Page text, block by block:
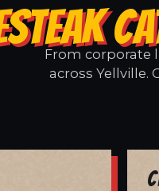
From corporate
across Yellville.